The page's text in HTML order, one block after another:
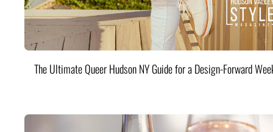
The Ultimate Queer Hudson NY Guide for a Design-Forward